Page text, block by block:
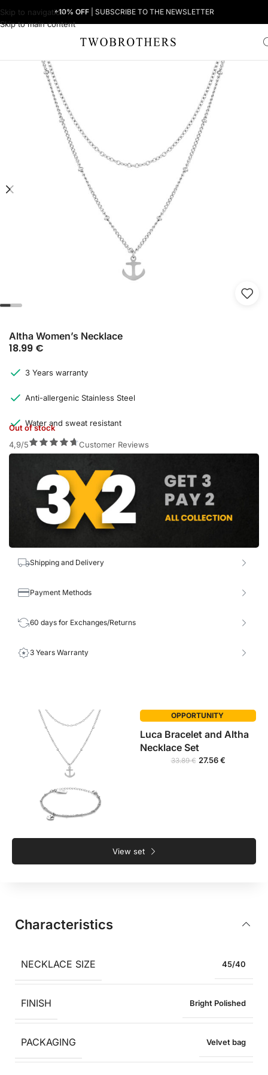
Skip to navigation
Skip to main content
+10% OFF | SUBSCRIBE TO THE NEWSLETTER
Women's Necklaces
Altha Women’s Necklace
18.99 €
3 Years warranty
Anti-allergenic Stainless Steel
Water and sweat resistant
Out of stock
4,9/5
Customer Reviews
Shipping and Delivery
Payment Methods
60 days for Exchanges/Returns
3 Years Warranty
OPPORTUNITY
Luca Bracelet and Altha
Necklace Set
33.89€ 27.56€
View set
Characteristics
NECKLACE SIZE 45/40
FINISH Bright Polished
PACKAGING Velvet bag